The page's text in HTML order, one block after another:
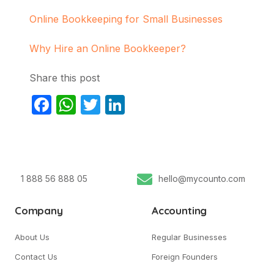
Online Bookkeeping for Small Businesses
Why Hire an Online Bookkeeper?
Share this post
Facebook
WhatsApp
Twitter
1 888 56 888 05 hello@mycounto.com
Company
About Us
Contact Us
Accounting
Regular Businesses
Foreign Founders